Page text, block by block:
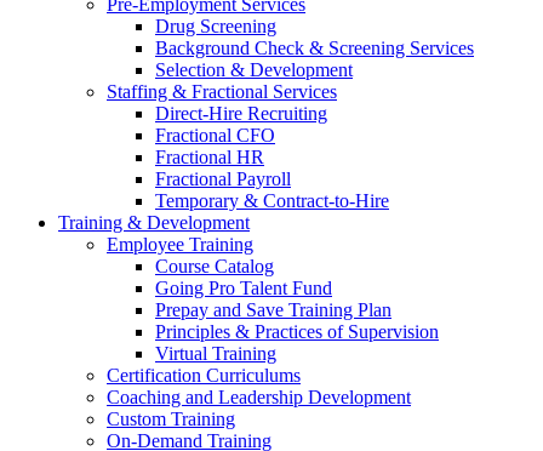
Drug Screening
Background Check & Screening Services
Selection & Development
Staffing & Fractional Services
Direct-Hire Recruiting
Fractional CFO
Fractional HR
Fractional Payroll
Temporary & Contract-to-Hire
Training & Development
Employee Training
Course Catalog
Going Pro Talent Fund
Prepay and Save Training Plan
Principles & Practices of Supervision
Virtual Training
Certification Curriculums
Coaching and Leadership Development
Custom Training
On-Demand Training